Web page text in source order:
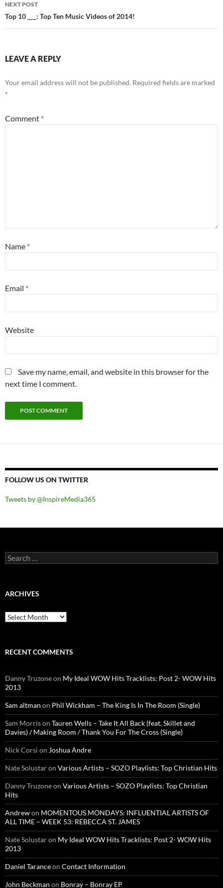
NEXT POST
Top 10 ___: Top Ten Music Videos of 2014!
LEAVE A REPLY
Your email address will not be published. Required fields are marked
*
Comment *
Name *
Email *
Website
Save my name, email, and website in this browser for the
next time I comment.
FOLLOW US ON TWITTER
Tweets by @InspireMedia365
Search
for:
ARCHIVES
Archives
RECENT COMMENTS
Danny Truzoneon My Ideal WOW Hits Tracklists: Post 2- WOW Hits
2013
Sam altman on Phil Wickham – The King Is In The Room (Single)
Sam Morrison Tauren Wells – Take It All Back (feat. Skillet and
Davies) / Making Room / Thank You For The Cross (Single)
Nick Corsi on Joshua Andre
Nate Solustaron Various Artists – SOZO Playlists: Top Christian Hits
Danny Truzoneon Various Artists – SOZO Playlists: Top Christian
Hits
Andrewon MOMENTOUS MONDAYS: INFLUENTIAL ARTISTS OF
ALL TIME – WEEK 53: REBECCA ST. JAMES
Nate Solustaron My Ideal WOW Hits Tracklists: Post 2- WOW Hits
2013
Daniel Taranceon Contact Information
John Beckman on Bonray – Bonray EP